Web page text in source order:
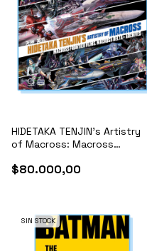
HIDETAKA TENJIN's Artistry
of Macross: Macross
& Archives
$80.000,00
SIN STOCK